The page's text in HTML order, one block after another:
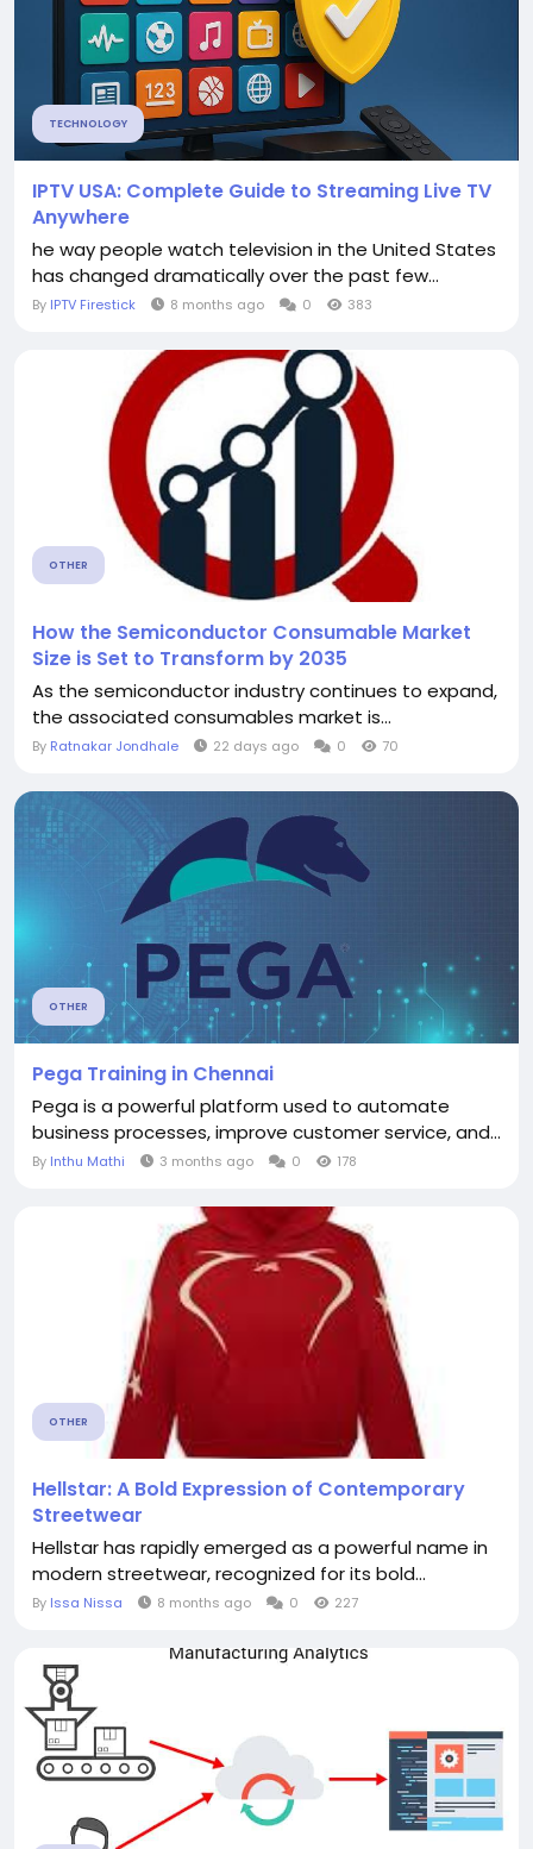
TECHNOLOGY
IPTV USA: Complete Guide to Streaming Live TV
Anywhere
he way people watch television in the United States
has changed dramatically over the past few...
By IPTV Firestick 8 months ago 0 383
OTHER
How the Semiconductor Consumable Market
Size is Set to Transform by 2035
As the semiconductor industry continues to expand,
the associated consumables market is...
By Ratnakar Jondhale 22 days ago 0 70
OTHER
Pega Training in Chennai
Pega is a powerful platform used to automate
business processes, improve customer service, and...
By Inthu Mathi 3 months ago 0 178
OTHER
Hellstar: A Bold Expression of Contemporary
Streetwear
Hellstar has rapidly emerged as a powerful name in
modern streetwear, recognized for its bold...
By Issa Nissa 8 months ago 0 227